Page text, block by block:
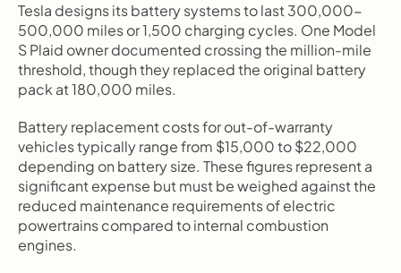
Tesla designs its battery systems to last 300,000-
500,000 miles or 1,500 charging cycles. One Model
S Plaid owner documented crossing the million-mile
threshold, though they replaced the original battery
pack at 180,000 miles.
Battery replacement costs for out-of-warranty
vehicles typically range from $15,000 to $22,000
depending on battery size. These figures represent a
significant expense but must be weighed against the
reduced maintenance requirements of electric
powertrains compared to internal combustion
engines.